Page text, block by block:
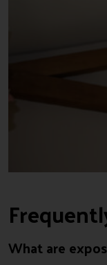
What are